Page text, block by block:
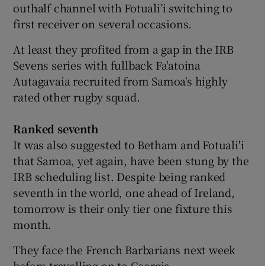
outhalf channel with Fotuali’i switching to
first receiver on several occasions.
At least they profited from a gap in the IRB
Sevens series with fullback Fa'atoina
Autagavaia recruited from Samoa's highly
rated other rugby squad.
Ranked seventh
It was also suggested to Betham and Fotuali'i
that Samoa, yet again, have been stung by the
IRB scheduling list. Despite being ranked
seventh in the world, one ahead of Ireland,
tomorrow is their only tier one fixture this
month.
They face the French Barbarians next week